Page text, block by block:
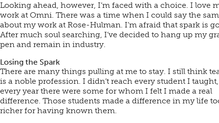
Looking ahead, however, I’m faced with a choice. I love
work at Omni. There was a time when I could say the
about my work at Rose-Hulman. I’m afraid that spark is
After much soul searching, I’ve decided to hang up my
pen and remain in industry.
Losing the Spark
There are many things pulling at me to stay. I still think
is a noble profession. I didn’t reach every student I
every year there were some for whom I felt I made a real
difference. Those students made a difference in my life
richer for having known them.